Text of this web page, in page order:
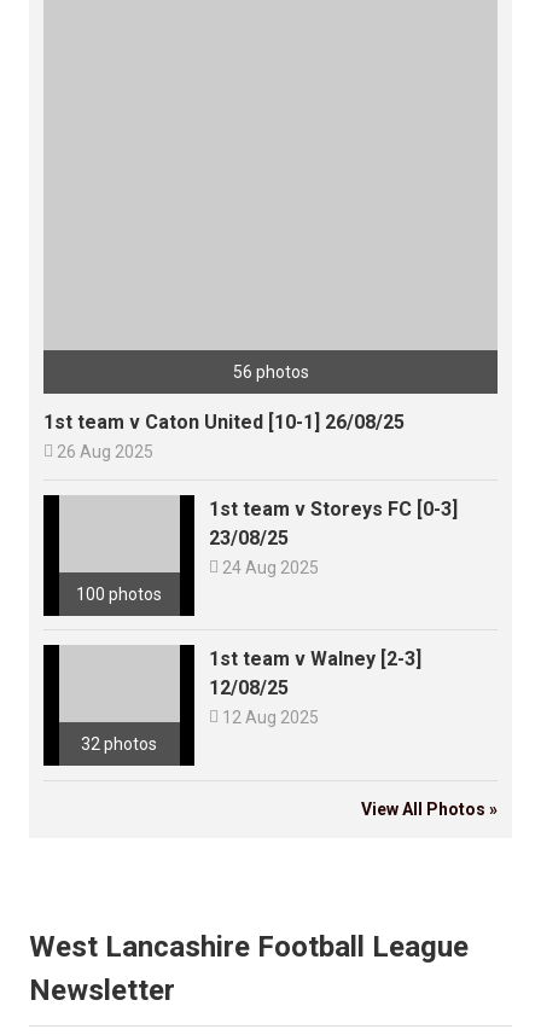
56 photos
1st team v Caton United [10-1] 26/08/25
 26 Aug 2025
100 photos
1st team v Storeys FC [0-3]
23/08/25
 24 Aug 2025
32 photos
1st team v Walney [2-3]
12/08/25
 12 Aug 2025
View All Photos »
West Lancashire Football League
Newsletter